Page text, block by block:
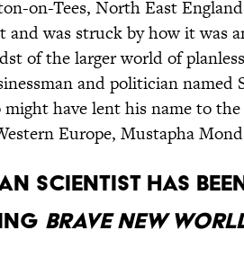
on-Tees, North East
and was struck by how it was
of the larger world of
and politician named
have lent his name to the
Europe, Mustapha
scientist has
Brave New